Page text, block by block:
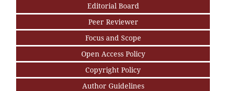
Editorial Board
Peer Reviewer
Focus and Scope
Open Access Policy
Copyright Policy
Author Guidelines